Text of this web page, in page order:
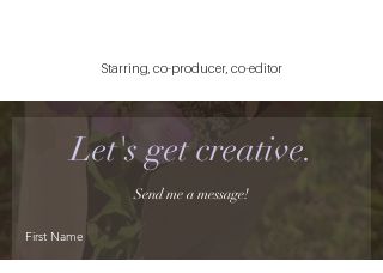
Starring, co-producer, co-editor
Let's get creative.
Send me a message!
First Name